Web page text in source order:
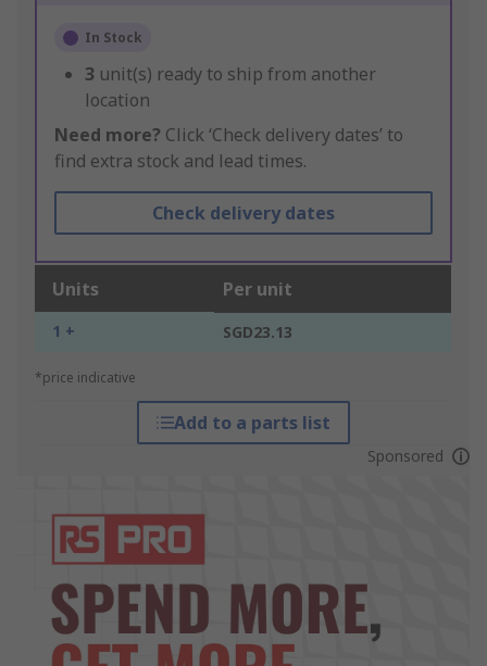
In Stock
3 unit(s) ready to ship from another
location
Need more? Click ‘Check delivery dates’ to
find extra stock and lead times.
Check delivery dates
Units Per unit
1 + SGD23.13
*price indicative
Add to a parts list
Sponsored